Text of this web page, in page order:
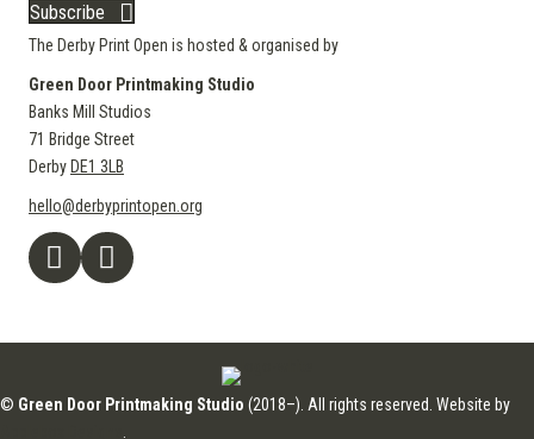
Subscribe
The Derby Print Open is hosted & organised by
Green Door Printmaking Studio
Banks Mill Studios
71 Bridge Street
Derby DE1 3LB
hello@derbyprintopen.org
© Green Door Printmaking Studio (2018–). All rights reserved. Website by